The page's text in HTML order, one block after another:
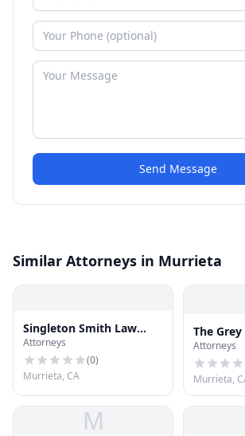
Send Message
Similar Attorneys in Murrieta
Singleton Smith Law
Offices, Inc.
Attorneys
(0)
Murrieta, CA
The
APC
Attorneys
Murrieta,
M